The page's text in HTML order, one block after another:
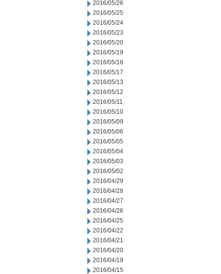
2016/05/26
2016/05/25
2016/05/24
2016/05/23
2016/05/20
2016/05/19
2016/05/18
2016/05/17
2016/05/13
2016/05/12
2016/05/11
2016/05/10
2016/05/09
2016/05/06
2016/05/05
2016/05/04
2016/05/03
2016/05/02
2016/04/29
2016/04/28
2016/04/27
2016/04/26
2016/04/25
2016/04/22
2016/04/21
2016/04/20
2016/04/19
2016/04/15